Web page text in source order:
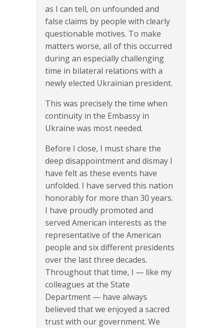
as I can tell, on unfounded and
false claims by people with clearly
questionable motives. To make
matters worse, all of this occurred
during an especially challenging
time in bilateral relations with a
newly elected Ukrainian president.
This was precisely the time when
continuity in the Embassy in
Ukraine was most needed.
Before I close, I must share the
deep disappointment and dismay I
have felt as these events have
unfolded. I have served this nation
honorably for more than 30 years.
I have proudly promoted and
served American interests as the
representative of the American
people and six different presidents
over the last three decades.
Throughout that time, I — like my
colleagues at the State
Department — have always
believed that we enjoyed a sacred
trust with our government. We